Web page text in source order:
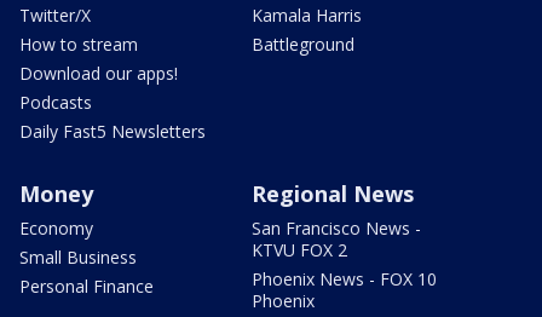
Twitter/X
How to stream
Download our apps!
Podcasts
Daily Fast5 Newsletters
Kamala Harris
Battleground
Money
Economy
Small Business
Personal Finance
Regional News
San Francisco News -
KTVU FOX 2
Phoenix News - FOX 10
Phoenix